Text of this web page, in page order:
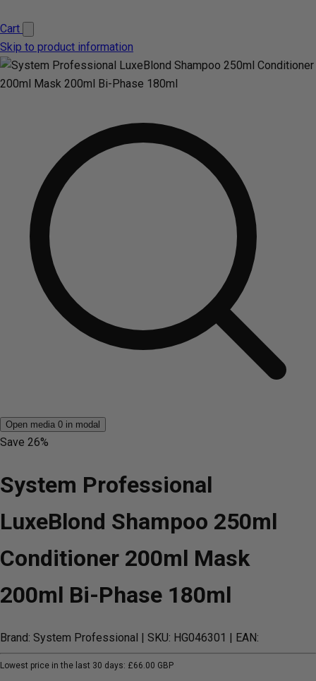
Cart
Skip to product information
Open media 0 in modal
Save 26%
System Professional
LuxeBlond Shampoo 250ml
Conditioner 200ml Mask
200ml Bi-Phase 180ml
Brand: System Professional | SKU: HG046301 | EAN:
Lowest price in the last 30 days: £66.00 GBP